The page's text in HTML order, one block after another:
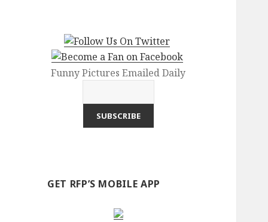
Funny Pictures Emailed Daily
GET RFP’S MOBILE APP